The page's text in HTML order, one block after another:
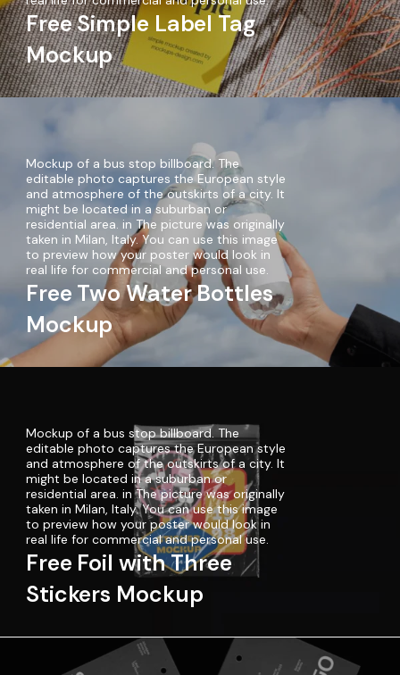
Free Simple Label Tag
Mockup
Mockup of a bus stop billboard. The
editable photo captures the European style
and atmosphere of the outskirts of a city. It
might be located in a suburban or
residential area. in The picture was originally
taken in Milan, Italy. You can use this image
to preview how your poster would look in
real life for commercial and personal use.
Free Two Water Bottles
Mockup
Mockup of a bus stop billboard. The
editable photo captures the European style
and atmosphere of the outskirts of a city. It
might be located in a suburban or
residential area. in The picture was originally
taken in Milan, Italy. You can use this image
to preview how your poster would look in
real life for commercial and personal use.
Free Foil with Three
Stickers Mockup